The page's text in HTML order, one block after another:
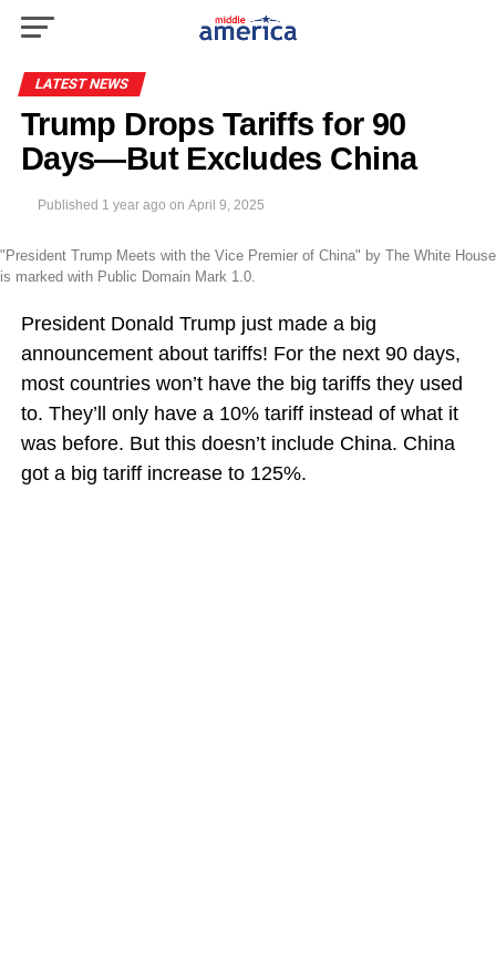
LATEST NEWS
Trump Drops Tariffs for 90
Days—But Excludes China
Published 1 year ago on April 9, 2025
"President Trump Meets with the Vice Premier of China" by The White House
is marked with Public Domain Mark 1.0.
President Donald Trump just made a big
announcement about tariffs! For the next 90 days,
most countries won’t have the big tariffs they used
to. They’ll only have a 10% tariff instead of what it
was before. But this doesn’t include China. China
got a big tariff increase to 125%.